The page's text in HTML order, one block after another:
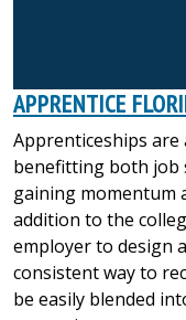
APPRENTICE
Apprenticeships
benefitting both job
gaining momentum
addition to the
employer to design
consistent way to
be easily blended